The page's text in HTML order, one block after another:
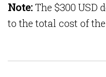
Note:The $300 USD
to the total cost of